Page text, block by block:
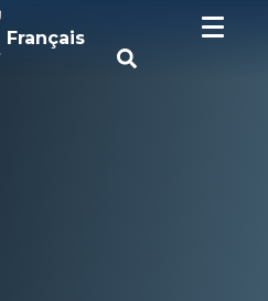
Français